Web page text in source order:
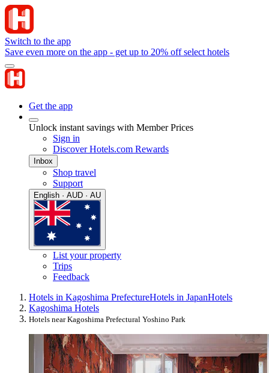
Switch to the app
Save even more on the app - get up to 20% off select hotels
Get the app
Unlock instant savings with Member Prices
Sign in
Discover Hotels.com Rewards
Inbox
Shop travel
Support
English · AUD · AU
List your property
Trips
Feedback
Hotels in Kagoshima PrefectureHotels in JapanHotels
Kagoshima Hotels
Hotels near Kagoshima Prefectural Yoshino Park